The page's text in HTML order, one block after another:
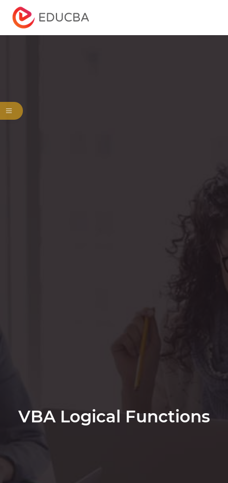
EDUCBA
VBA Logical Functions